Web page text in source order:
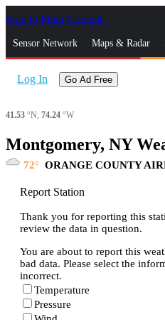
Skip to Main Content
Sensor Network Maps & Radar
Log In Go Ad Free
41.53 °N, 74.24 °W
Montgomery, NY
72 ORANGE COUNTY
Report Station
Thank you for reporting this
review the data in question.
You are about to report this
bad data. Please select the
incorrect.
Temperature
Pressure